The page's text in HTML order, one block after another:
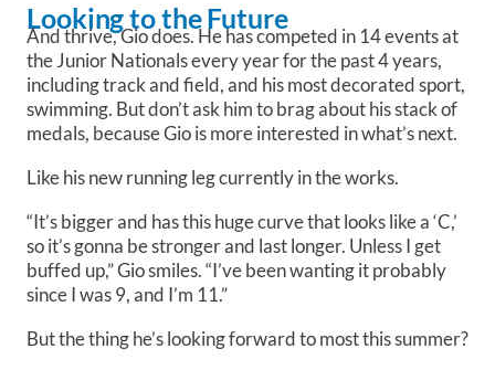
Looking to the Future
And thrive, Gio does. He has competed in 14 events at
the Junior Nationals every year for the past 4 years,
including track and field, and his most decorated sport,
swimming. But don’t ask him to brag about his stack of
medals, because Gio is more interested in what’s next.
Like his new running leg currently in the works.
“It’s bigger and has this huge curve that looks like a ‘C,’
so it’s gonna be stronger and last longer. Unless I get
buffed up,” Gio smiles. “I’ve been wanting it probably
since I was 9, and I’m 11.”
But the thing he’s looking forward to most this summer?